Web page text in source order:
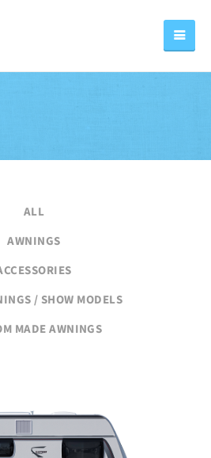
ALL
AWNINGS
/ SHOW MODELS
MADE AWNINGS